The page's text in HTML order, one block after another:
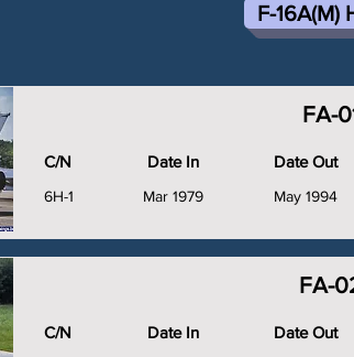
F-16A(M)
C/N
6H-1
FA-
Date In
Mar 1979
Date Out
May 1994
C/N
FA-
Date In Date Out